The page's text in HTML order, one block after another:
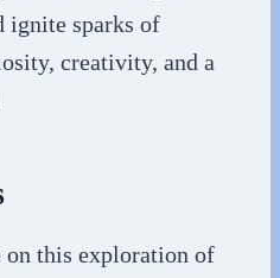
ignite sparks of
creativity, and a
on this exploration of